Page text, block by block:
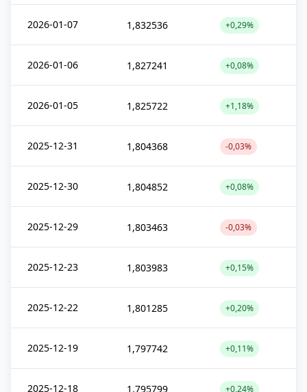
2026-01-07 1,832536 +0,29%
2026-01-06 1,827241 +0,08%
2026-01-05 1,825722 +1,18%
2025-12-31 1,804368 -0,03%
2025-12-30 1,804852 +0,08%
2025-12-29 1,803463 -0,03%
2025-12-23 1,803983 +0,15%
2025-12-22 1,801285 +0,20%
2025-12-19 1,797742 +0,11%
2025-12-18 1,795799 +0,24%